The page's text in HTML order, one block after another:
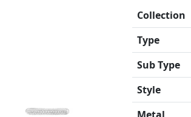
Collection
Type
Sub Type
Style
Metal